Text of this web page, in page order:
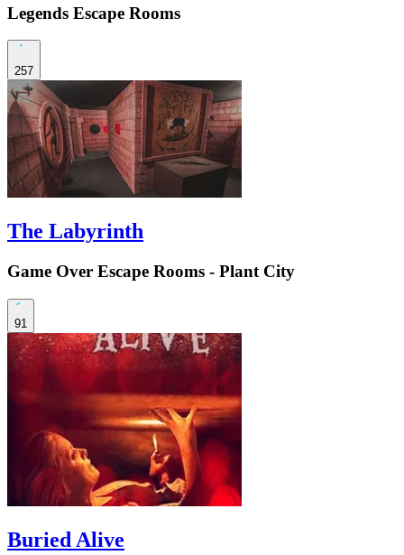
Legends Escape Rooms
257
The Labyrinth
Game Over Escape Rooms - Plant City
91
Buried Alive